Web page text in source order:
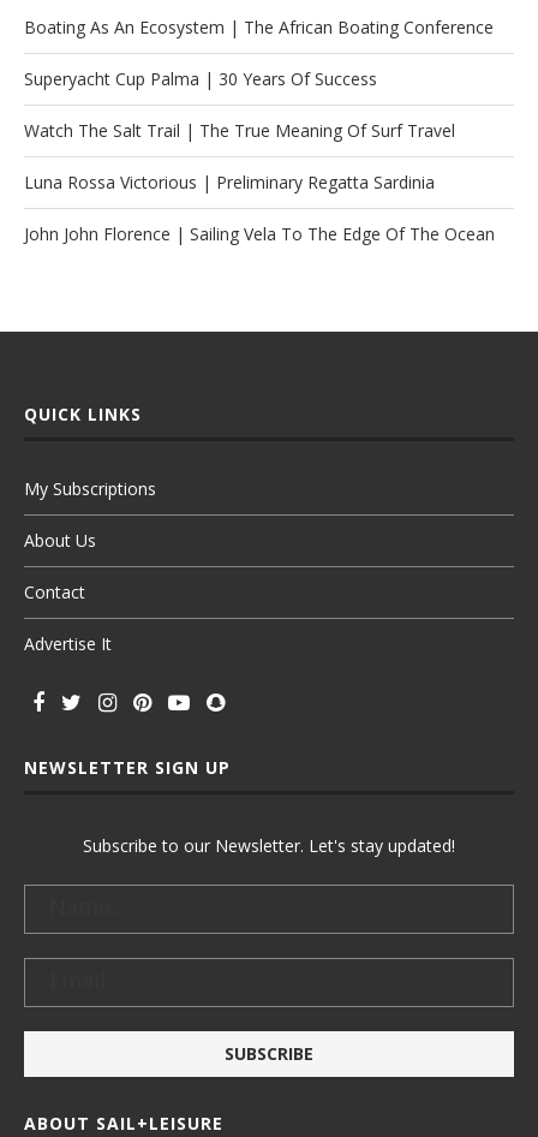
Boating As An Ecosystem | The African Boating Conference
Superyacht Cup Palma | 30 Years Of Success
Watch The Salt Trail | The True Meaning Of Surf Travel
Luna Rossa Victorious | Preliminary Regatta Sardinia
John John Florence | Sailing Vela To The Edge Of The Ocean
QUICK LINKS
My Subscriptions
About Us
Contact
Advertise It
NEWSLETTER SIGN UP
Subscribe to our Newsletter. Let's stay updated!
ABOUT SAIL+LEISURE